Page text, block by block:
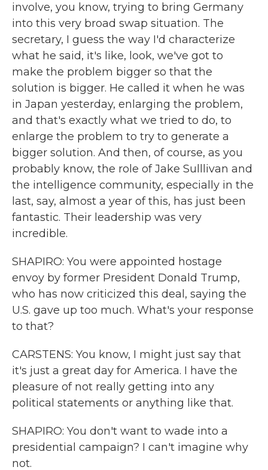
involve, you know, trying to bring Germany
into this very broad swap situation. The
secretary, I guess the way I'd characterize
what he said, it's like, look, we've got to
make the problem bigger so that the
solution is bigger. He called it when he was
in Japan yesterday, enlarging the problem,
and that's exactly what we tried to do, to
enlarge the problem to try to generate a
bigger solution. And then, of course, as you
probably know, the role of Jake Sulllivan and
the intelligence community, especially in the
last, say, almost a year of this, has just been
fantastic. Their leadership was very
incredible.
SHAPIRO: You were appointed hostage
envoy by former President Donald Trump,
who has now criticized this deal, saying the
U.S. gave up too much. What's your response
to that?
CARSTENS: You know, I might just say that
it's just a great day for America. I have the
pleasure of not really getting into any
political statements or anything like that.
SHAPIRO: You don't want to wade into a
presidential campaign? I can't imagine why
not.